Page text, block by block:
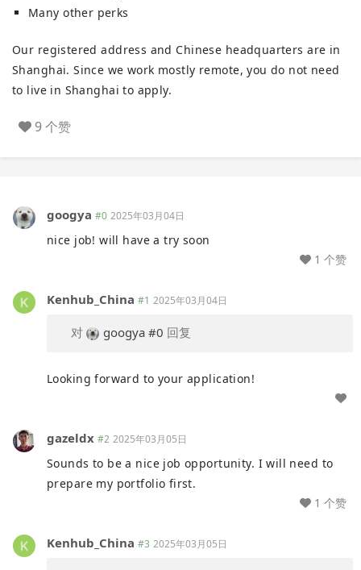
Many other perks
Our registered address and Chinese headquarters are in
Shanghai. Since we work mostly remote, you do not need
to live in Shanghai to apply.
9 个赞
googya #0 2025年03月04日
nice job! will have a try soon
1 个赞
Kenhub_China #1 2025年03月04日
对 googya #0 回复
Looking forward to your application!
gazeldx #2 2025年03月05日
Sounds to be a nice job opportunity. I will need to
prepare my portfolio first.
1 个赞
Kenhub_China #3 2025年03月05日